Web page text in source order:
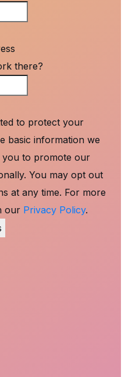
there?
to protect your
basic information we
you to promote our
You may opt out
at any time. For more
our Privacy Policy.